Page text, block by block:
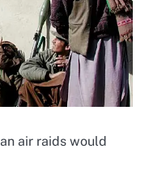
air raids would